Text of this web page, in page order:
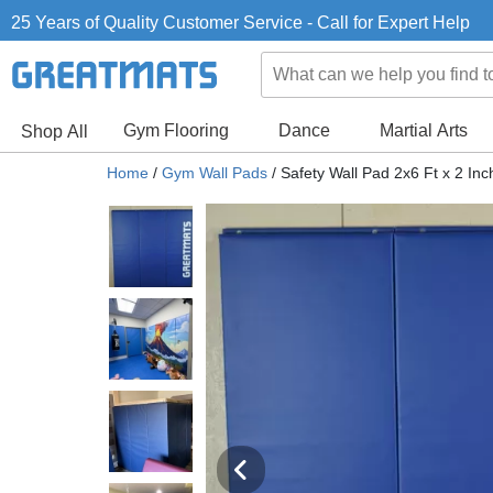
25 Years of Quality Customer Service - Call for Expert Help
Shop All Gym Flooring Dance Martial Arts
Home / Gym Wall Pads / Safety Wall Pad 2x6 Ft x 2